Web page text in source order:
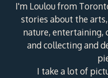
I'm Loulou from
stories about the
nature, entertaining,
and collecting and
I take a lot of